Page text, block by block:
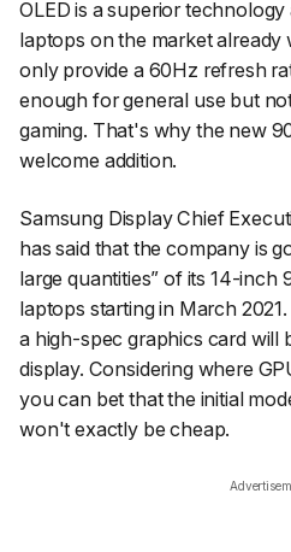
OLED is a superior
laptops on the market already
only provide a 60Hz refresh
enough for general use but
gaming. That's why the new
welcome addition.
Samsung Display Chief
has said that the company is
large quantities” of its 14-inch
laptops starting in March
a high-spec graphics card will
display. Considering where
you can bet that the initial
won't exactly be cheap.